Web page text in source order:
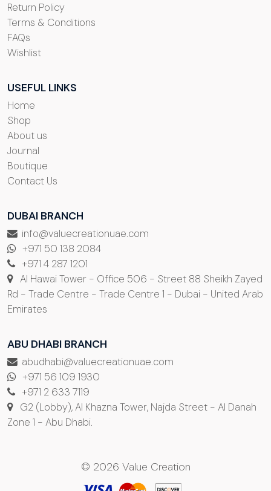
Return Policy
Terms & Conditions
FAQs
Wishlist
USEFUL LINKS
Home
Shop
About us
Journal
Boutique
Contact Us
DUBAI BRANCH
info@valuecreationuae.com
+971 50 138 2084
+971 4 287 1201
Al Hawai Tower - Office 506 - Street 88 Sheikh Zayed
Rd - Trade Centre - Trade Centre 1 - Dubai - United Arab
Emirates
ABU DHABI BRANCH
abudhabi@valuecreationuae.com
+971 56 109 1930
+971 2 633 7119
G2 (Lobby), Al Khazna Tower, Najda Street - Al Danah
Zone 1 - Abu Dhabi.
© 2026 Value Creation